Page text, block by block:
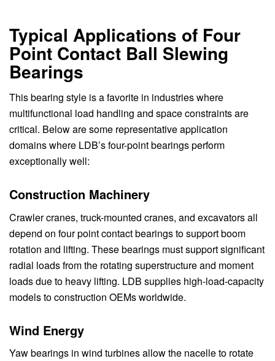
Typical Applications of Four
Point Contact Ball Slewing
Bearings
This bearing style is a favorite in industries where
multifunctional load handling and space constraints are
critical. Below are some representative application
domains where LDB’s four-point bearings perform
exceptionally well:
Construction Machinery
Crawler cranes, truck-mounted cranes, and excavators all
depend on four point contact bearings to support boom
rotation and lifting. These bearings must support significant
radial loads from the rotating superstructure and moment
loads due to heavy lifting. LDB supplies high-load-capacity
models to construction OEMs worldwide.
Wind Energy
Yaw bearings in wind turbines allow the nacelle to rotate